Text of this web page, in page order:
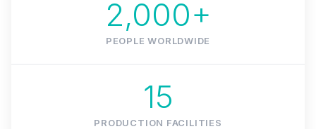
2,000+
PEOPLE WORLDWIDE
15
PRODUCTION FACILITIES